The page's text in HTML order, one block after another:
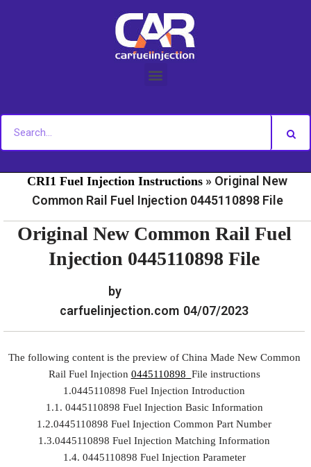
CRI1 Fuel Injection Instructions » Original New
Common Rail Fuel Injection 0445110898 File
Original New Common Rail Fuel
Injection 0445110898 File
by
carfuelinjection.com 04/07/2023
The following content is the preview of China Made New Common
Rail Fuel Injection 0445110898 File instructions
1.0445110898 Fuel Injection Introduction
1.1. 0445110898 Fuel Injection Basic Information
1.2.0445110898 Fuel Injection Common Part Number
1.3.0445110898 Fuel Injection Matching Information
1.4. 0445110898 Fuel Injection Parameter